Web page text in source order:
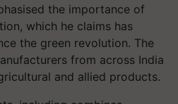
the importance of
which he claims has
the green revolution. The
from across India
and allied products.